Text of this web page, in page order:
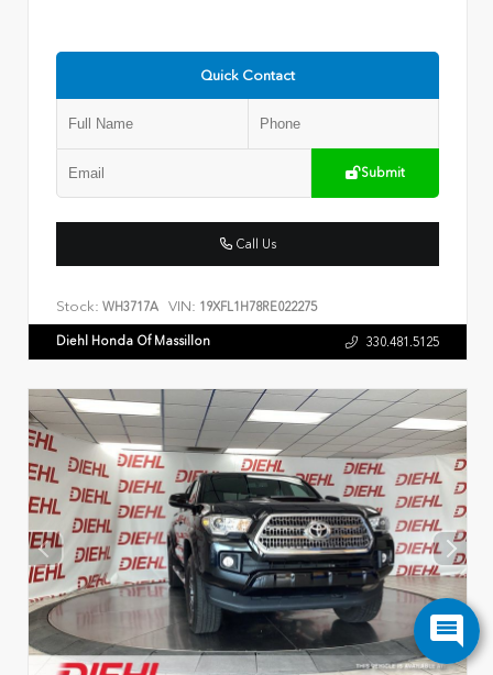
Quick Contact
Submit
Call Us
Stock: WH3717A VIN: 19XFL1H78RE022275
Diehl Honda Of Massillon 330.481.5125